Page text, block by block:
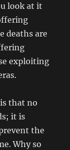
look at it
deaths are
exploiting
that no
it is
the
Why so